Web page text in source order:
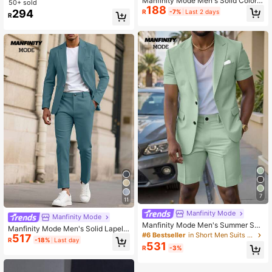
50+ sold
R294
11
Manfinity Mode
Manfinity Mode Men's Solid Lapel
Collar Casual Suit Set, Spring/Sum
mer, Formal Formal, Ceremony
R517 -18% Last day
lim Fit Casual Long Sleeve Formal S
hirt, Fall, Ceremony
R188 -7% Last 2 days
7
Manfinity Mode
Manfinity Mode Men's Summer Sho
rt-Sleeved Blazer & Suit Shorts, Sui
table For Daily Business Parties For
mal, Ceremony
#6 Bestseller in Short Men Suits & Separates
R531 -3%